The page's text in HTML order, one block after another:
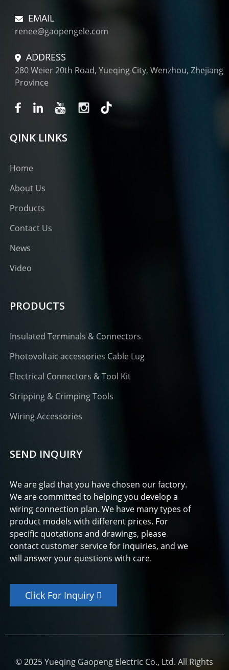
EMAIL
renee@gaopengele.com
ADDRESS
280 Weier 20th Road, Yueqing City, Wenzhou, Zhejiang
Province
QINK LINKS
Home
About Us
Products
Contact Us
News
Video
PRODUCTS
Insulated Terminals & Connectors
Photovoltaic accessories Cable Lug
Electrical Connectors & Tool Kit
Stripping & Crimping Tools
Wiring Accessories
SEND INQUIRY
We are glad that you have chosen our factory.
We are committed to helping you develop a
wiring connection plan. We have many types of
product models with different prices. For
specific quotations and drawings, please
contact customer service for inquiries, and we
will answer your questions with care.
Click For Inquiry
© 2025 Yueqing Gaopeng Electric Co., Ltd. All Rights